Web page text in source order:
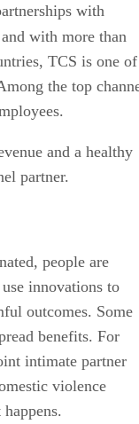
with
with more than
TCS is one of
the top
and a healthy
partner.
people are
innovations to
outcomes. Some
benefits. For
intimate partner
violence